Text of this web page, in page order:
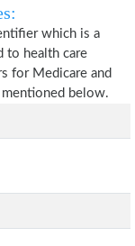
which is a
to health care
for Medicare and
mentioned below.